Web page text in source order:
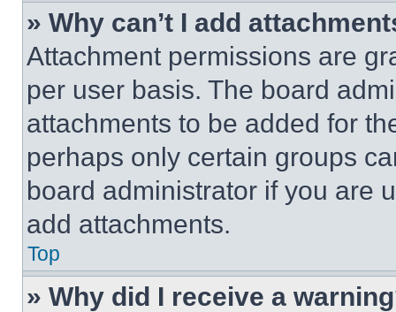
» Why can’t I add
Attachment permissions are
per user basis. The board
attachments to be added for
perhaps only certain groups
board administrator if you are
add attachments.
Top
» Why did I receive a